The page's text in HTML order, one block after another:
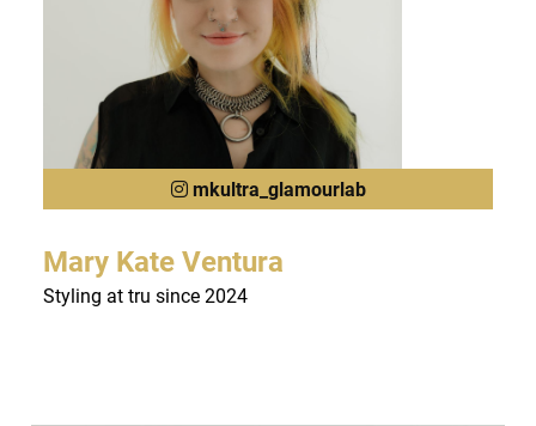
mkultra_glamourlab
Mary Kate Ventura
Styling at tru since 2024